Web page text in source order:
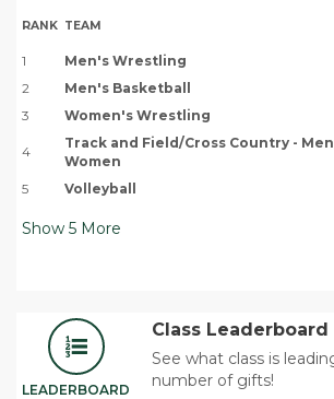
RANK TEAM
1 Men's Wrestling
2
Men's Basketball
3
Women's Wrestling
4
Track and Field/Cross Country -
Women
5 Volleyball
Show 5 More
LEADERBOARD
Class Leaderboard
See what class is
number of gifts!